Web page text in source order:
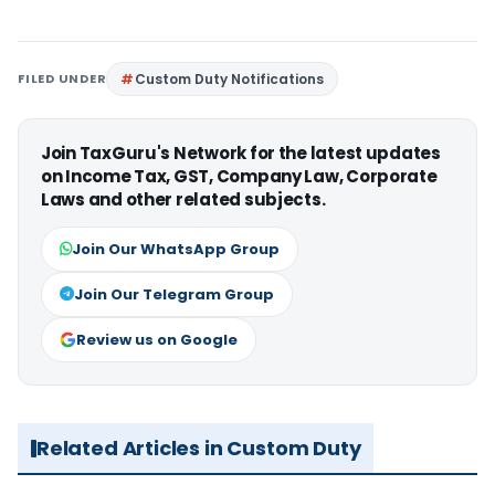
FILED UNDER Custom Duty Notifications
Join TaxGuru's Network for the latest updates
on Income Tax, GST, Company Law, Corporate
Laws and other related subjects.
Join Our WhatsApp Group
Join Our Telegram Group
Review us on Google
Related Articles in Custom Duty